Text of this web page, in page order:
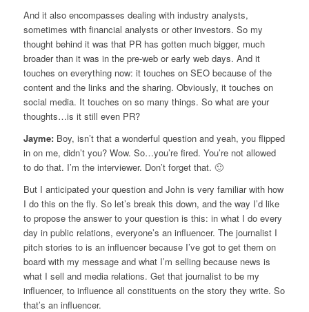
And it also encompasses dealing with industry analysts,
sometimes with financial analysts or other investors. So my
thought behind it was that PR has gotten much bigger, much
broader than it was in the pre-web or early web days. And it
touches on everything now: it touches on SEO because of the
content and the links and the sharing. Obviously, it touches on
social media. It touches on so many things. So what are your
thoughts…is it still even PR?
Jayme:Boy, isn’t that a wonderful question and yeah, you flipped
in on me, didn’t you? Wow. So…you’re fired. You’re not allowed
to do that. I’m the interviewer. Don’t forget that. 🙂
But I anticipated your question and John is very familiar with how
I do this on the fly. So let’s break this down, and the way I’d like
to propose the answer to your question is this: in what I do every
day in public relations, everyone’s an influencer. The journalist I
pitch stories to is an influencer because I’ve got to get them on
board with my message and what I’m selling because news is
what I sell and media relations. Get that journalist to be my
influencer, to influence all constituents on the story they write. So
that’s an influencer.